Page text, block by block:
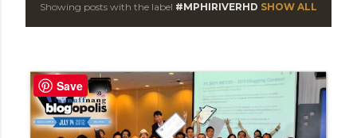
P
s
t
Showing posts with the label #MPHIRIVERHD SHOW ALL
Save